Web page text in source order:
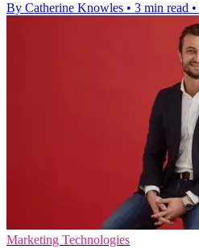
By Catherine Knowles • 3 min read •
Marketing Technologies